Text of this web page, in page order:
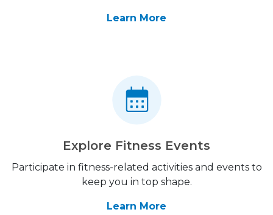
Learn More
Explore Fitness Events
Participate in fitness-related activities and events to
keep you in top shape.
Learn More